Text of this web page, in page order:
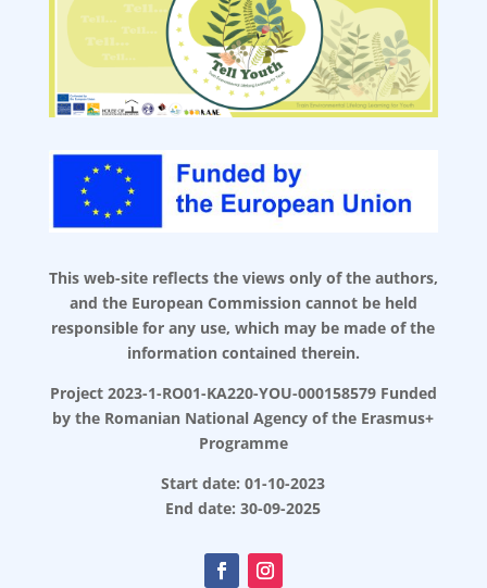
This web-site reflects the views only of the authors,
and the European Commission cannot be held
responsible for any use, which may be made of the
information contained therein.
Project 2023-1-RO01-KA220-YOU-000158579 Funded
by the Romanian National Agency of the Erasmus+
Programme
Start date: 01-10-2023
End date: 30-09-2025